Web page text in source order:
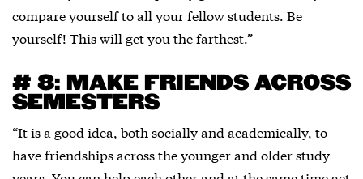
compare yourself to all your fellow students. Be
yourself! This will get you the farthest.”
# 8: MAKE FRIENDS ACROSS
SEMESTERS
“It is a good idea, both socially and academically, to
have friendships across the younger and older study